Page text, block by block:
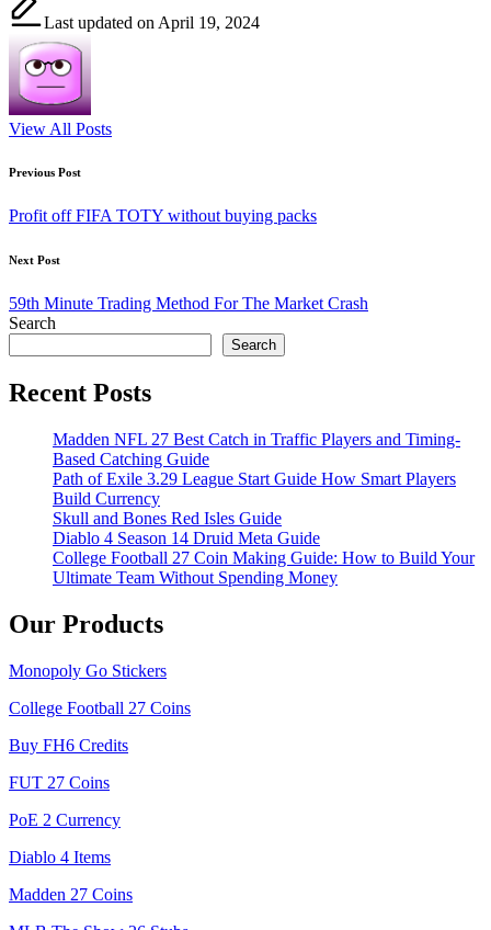
Last updated on April 19, 2024
View All Posts
Post
navigation
Previous Post
Profit off FIFA TOTY without buying packs
Next Post
59th Minute Trading Method For The Market Crash
Search
Search
Recent Posts
Madden NFL 27 Best Catch in Traffic Players and Timing-
Based Catching Guide
Path of Exile 3.29 League Start Guide How Smart Players
Build Currency
Skull and Bones Red Isles Guide
Diablo 4 Season 14 Druid Meta Guide
College Football 27 Coin Making Guide: How to Build Your
Ultimate Team Without Spending Money
Our Products
Monopoly Go Stickers
College Football 27 Coins
Buy FH6 Credits
FUT 27 Coins
PoE 2 Currency
Diablo 4 Items
Madden 27 Coins